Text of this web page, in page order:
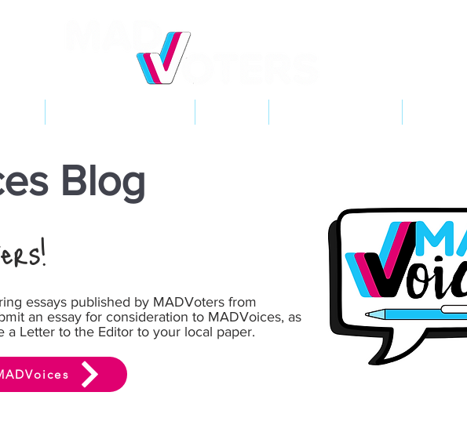
Blog
essays published by MADVoters from
an essay for consideration to MADVoices, as
a Letter to the Editor to your local paper.